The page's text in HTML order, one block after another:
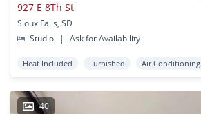
927 E 8Th St
Sioux Falls, SD
Studio
| Ask for Availability
Heat Included Furnished Air Conditioning
40